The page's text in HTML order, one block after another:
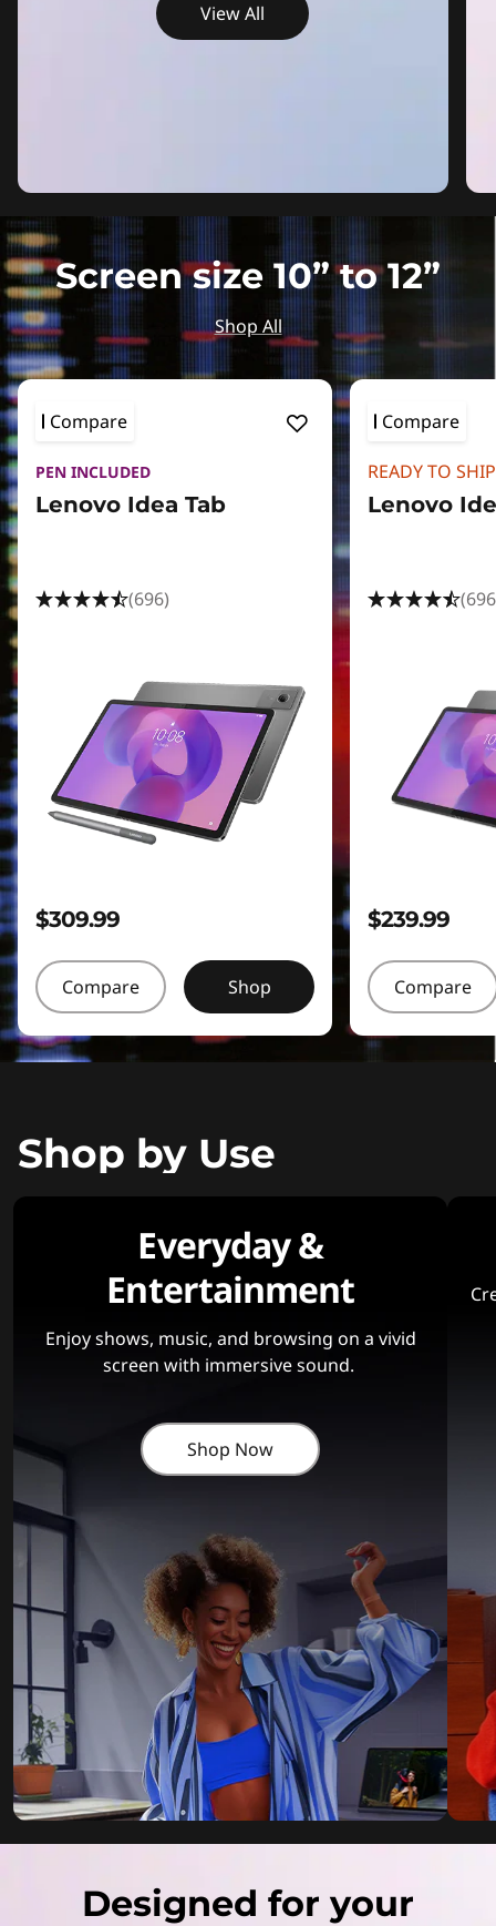
View All
Screen size 10” to 12”
Shop All
Compare
PEN INCLUDED
Lenovo Idea Tab
(696)
$309.99
Compare Shop
Compare
READY TO SHIP
Lenovo
$239.99
Compare
Shop by Use
Everyday &
Entertainment
Enjoy shows, music, and browsing on a vivid
screen with immersive sound.
Shop Now
Designed for your